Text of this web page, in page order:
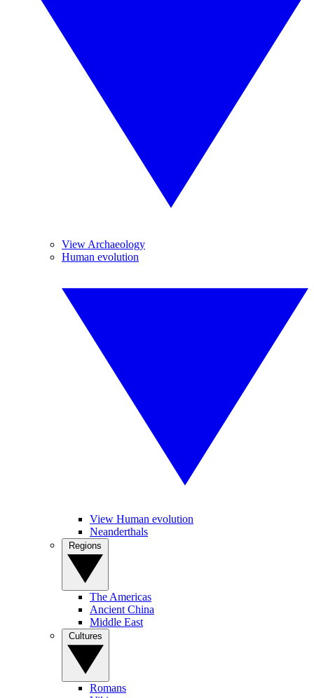
View Archaeology
Human evolution
View Human evolution
Neanderthals
The Americas
Ancient China
Middle East
Romans